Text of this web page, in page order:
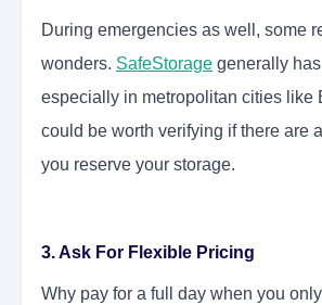
During emergencies as well, some
wonders. SafeStorage generally
especially in metropolitan cities like
could be worth verifying if there are
you reserve your storage.
3. Ask For Flexible Pricing
Why pay for a full day when you